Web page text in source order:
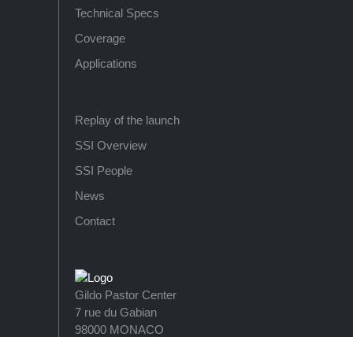
Technical Specs
Coverage
Applications
Replay of the launch
SSI Overview
SSI People
News
Contact
Gildo Pastor Center
7 rue du Gabian
98000 MONACO